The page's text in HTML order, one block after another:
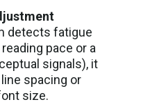
detects fatigue
pace or a
signals), it
spacing or
size.